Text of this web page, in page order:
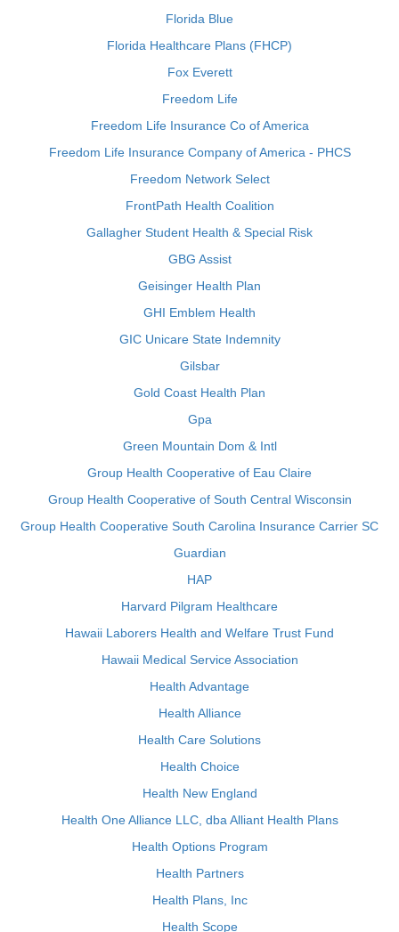
Florida Blue
Florida Healthcare Plans (FHCP)
Fox Everett
Freedom Life
Freedom Life Insurance Co of America
Freedom Life Insurance Company of America - PHCS
Freedom Network Select
FrontPath Health Coalition
Gallagher Student Health & Special Risk
GBG Assist
Geisinger Health Plan
GHI Emblem Health
GIC Unicare State Indemnity
Gilsbar
Gold Coast Health Plan
Gpa
Green Mountain Dom & Intl
Group Health Cooperative of Eau Claire
Group Health Cooperative of South Central Wisconsin
Group Health Cooperative South Carolina Insurance Carrier SC
Guardian
HAP
Harvard Pilgram Healthcare
Hawaii Laborers Health and Welfare Trust Fund
Hawaii Medical Service Association
Health Advantage
Health Alliance
Health Care Solutions
Health Choice
Health New England
Health One Alliance LLC, dba Alliant Health Plans
Health Options Program
Health Partners
Health Plans, Inc
Health Scope